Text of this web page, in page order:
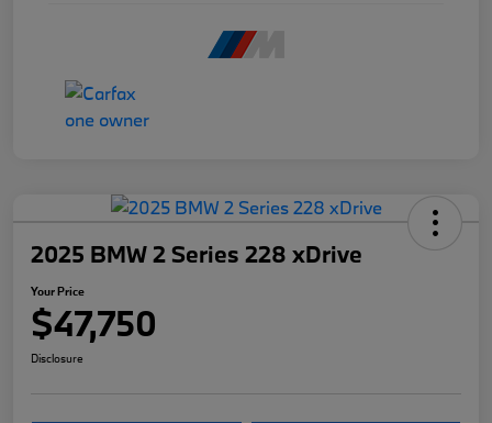
2025 BMW 2 Series 228 xDrive
Your Price
$47,750
Disclosure